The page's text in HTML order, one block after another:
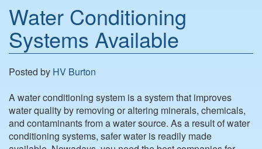
Water Conditioning
Systems Available
Posted by HV Burton
A water conditioning system is a system that improves
water quality by removing or altering minerals, chemicals,
and contaminants from a water source. As a result of water
conditioning systems, safer water is readily made